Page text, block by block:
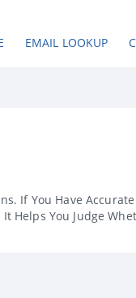
EMAIL LOOKUP
If You Have Accurate
Helps You Judge